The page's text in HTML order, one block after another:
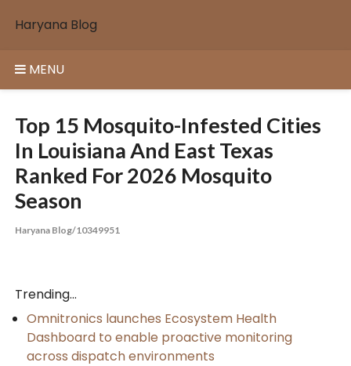
Haryana Blog
MENU
Top 15 Mosquito-Infested Cities
In Louisiana And East Texas
Ranked For 2026 Mosquito
Season
Haryana Blog/10349951
Trending...
Omnitronics launches Ecosystem Health
Dashboard to enable proactive monitoring
across dispatch environments